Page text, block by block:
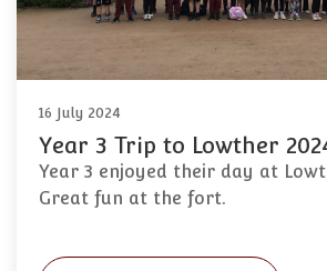
16 July 2024
Year 3 Trip to Lowther
Year 3 enjoyed their day at
Great fun at the fort.